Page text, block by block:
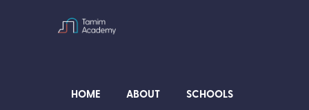
HOME ABOUT
SCHOOLS